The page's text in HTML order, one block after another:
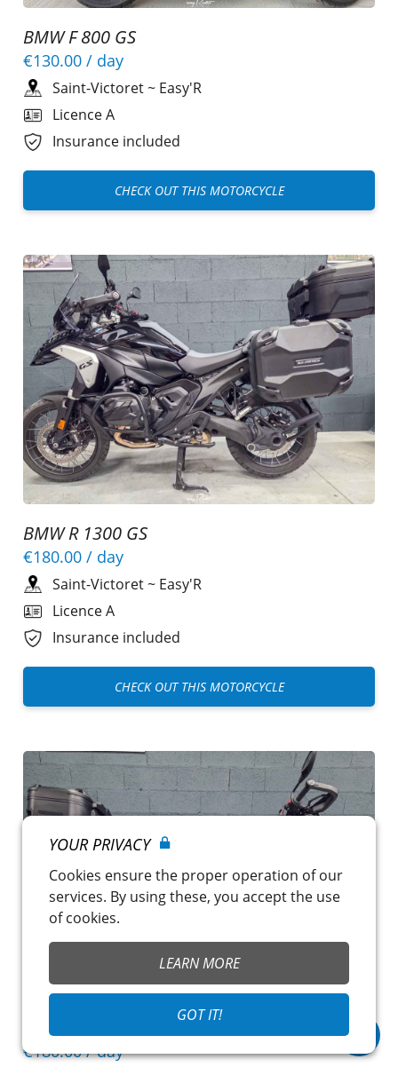
BMW F 800 GS
€130.00 / day
Saint-Victoret~ Easy'R
Licence A
Insurance included
CHECK OUT THIS MOTORCYCLE
BMW R 1300 GS
€180.00 / day
Saint-Victoret~ Easy'R
Licence A
Insurance included
CHECK OUT THIS MOTORCYCLE
BMW R 1300 GS
€180.00/ day
YOUR PRIVACY
Cookies ensure the proper operation of our
services. By using these, you accept the use
of cookies.
LEARN MORE
GOT IT!